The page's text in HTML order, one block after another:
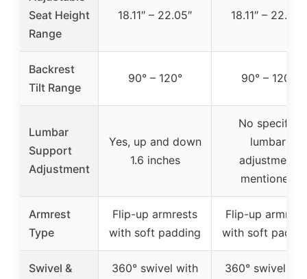
Seat Height
Range
18.11″ – 22.05″ 18.11″ – 22.05″
Backrest
Tilt Range
90° – 120° 90° – 120°
Lumbar
Support
Adjustment
Yes, up and down
1.6 inches
No specific
lumbar
adjustment
mentioned
Armrest
Type
Flip-up armrests
with soft padding
Flip-up
with soft
Swivel &
360° swivel with
360° swivel